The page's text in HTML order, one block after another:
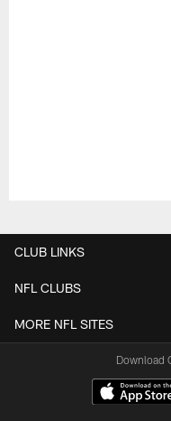
CLUB LINKS
NFL CLUBS
MORE NFL SITES
Download